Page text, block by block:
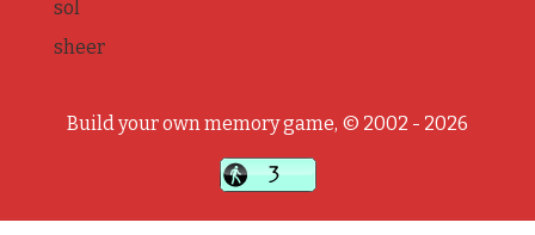
sol
sheer
Build your own memory game, © 2002 - 2026